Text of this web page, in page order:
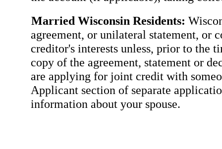
Married Wisconsin Residents:
agreement, or unilateral statement, or
creditor's interests unless, prior to the
copy of the agreement, statement or
are applying for joint credit with
Applicant section of separate
information about your spouse.